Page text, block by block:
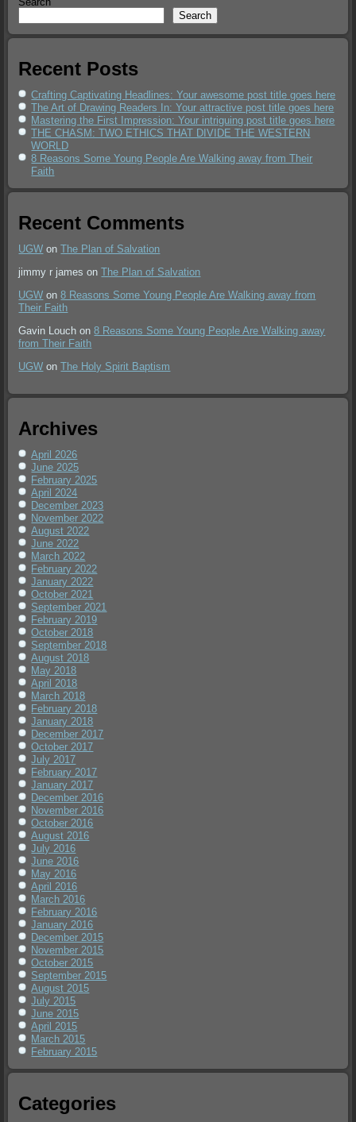
Search
Recent Posts
Crafting Captivating Headlines: Your awesome post title goes here
The Art of Drawing Readers In: Your attractive post title goes here
Mastering the First Impression: Your intriguing post title goes here
THE CHASM: TWO ETHICS THAT DIVIDE THE WESTERN
WORLD
8 Reasons Some Young People Are Walking away from Their
Faith
Recent Comments
UGW onThe Plan of Salvation
jimmy r james onThe Plan of Salvation
UGW on8 Reasons Some Young People Are Walking away from
Their Faith
Gavin Louch on8 Reasons Some Young People Are Walking away
from Their Faith
UGW onThe Holy Spirit Baptism
Archives
April 2026
June 2025
February 2025
April 2024
December 2023
November 2022
August 2022
June 2022
March 2022
February 2022
January 2022
October 2021
September 2021
February 2019
October 2018
September 2018
August 2018
May 2018
April 2018
March 2018
February 2018
January 2018
December 2017
October 2017
July 2017
February 2017
January 2017
December 2016
November 2016
October 2016
August 2016
July 2016
June 2016
May 2016
April 2016
March 2016
February 2016
January 2016
December 2015
November 2015
October 2015
September 2015
August 2015
July 2015
June 2015
April 2015
March 2015
February 2015
Categories